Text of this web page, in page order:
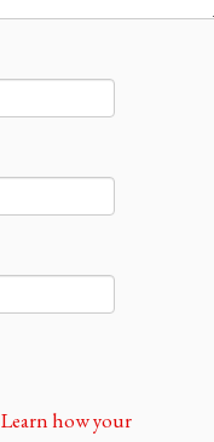
Learn how your